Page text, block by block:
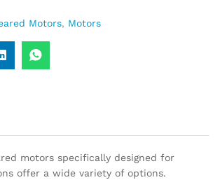
Motors, Motors
motors specifically designed for
offer a wide variety of options.